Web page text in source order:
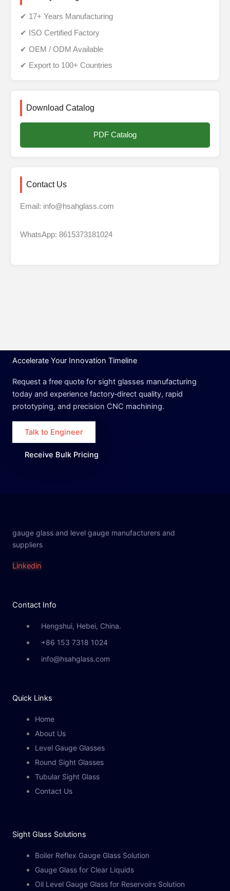
✔ 17+ Years Manufacturing
✔ ISO Certified Factory
✔ OEM / ODM Available
✔ Export to 100+ Countries
Download Catalog
PDF Catalog
Contact Us
Email: info@hsahglass.com
WhatsApp: 8615373181024
Accelerate Your Innovation Timeline
Request a free quote for sight glasses manufacturing
today and experience factory‑direct quality, rapid
prototyping, and precision CNC machining.
Talk to Engineer
Receive Bulk Pricing
gauge glass and level gauge manufacturers and
suppliers
Linkedin
Contact Info
Hengshui, Hebei, China.
+86 153 7318 1024
info@hsahglass.com
Quick Links
Home
About Us
Level Gauge Glasses
Round Sight Glasses
Tubular Sight Glass
Contact Us
Sight Glass Solutions​
Boiler Reflex Gauge Glass Solution
Gauge Glass for Clear Liquids
Oil Level Gauge Glass for Reservoirs Solution